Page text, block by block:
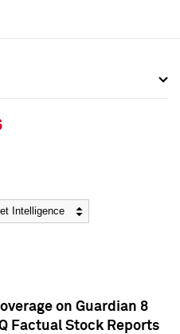
on Guardian 8
Factual Stock Reports